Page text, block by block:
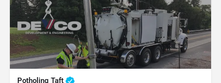
Potholing Taft